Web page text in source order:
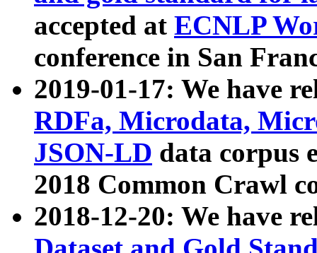
accepted at ECNLP
conference in San
2019-01-17: We have
RDFa, Microdata,
JSON-LD data corpus
2018 Common Crawl
2018-12-20: We have